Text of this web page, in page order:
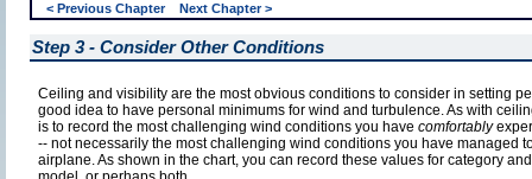
< Previous Chapter Next Chapter >
Step 3 - Consider Other Conditions
Ceiling and visibility are the most obvious conditions to consider in setting
good idea to have personal minimums for wind and turbulence. As with
is to record the most challenging wind conditions you have comfortably
-- not necessarily the most challenging wind conditions you have managed
airplane. As shown in the chart, you can record these values for category